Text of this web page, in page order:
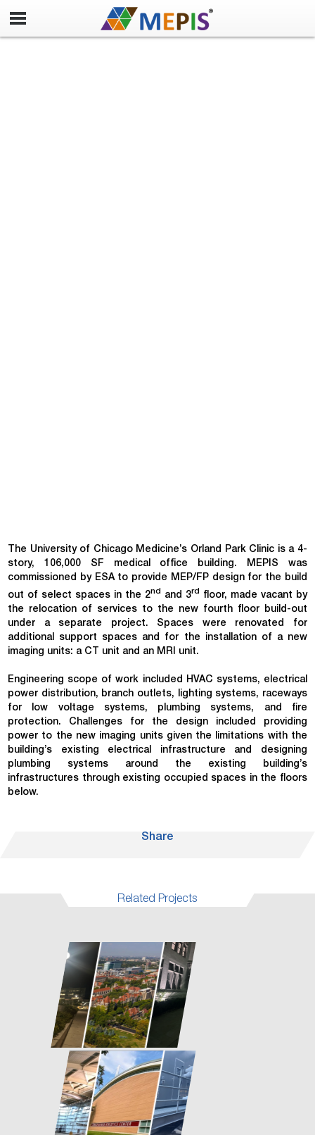
The University of Chicago Medicine’s Orland Park Clinic is a 4-
story, 106,000 SF medical office building. MEPIS was
commissioned by ESA to provide MEP/FP design for the build
out of select spaces in the 2nd and 3rd
floor, made vacant by
the relocation of services to the new fourth floor build-out
under a separate project. Spaces were renovated for
additional support spaces and for the installation of a new
imaging units: a CT unit and an MRI unit.
Engineering scope of work included HVAC systems, electrical
power distribution, branch outlets, lighting systems, raceways
for low voltage systems, plumbing systems, and fire
protection. Challenges for the design included providing
power to the new imaging units given the limitations with the
building’s existing electrical infrastructure and designing
plumbing systems around the existing building’s
infrastructures through existing occupied spaces in the floors
below.
Share
Related Projects